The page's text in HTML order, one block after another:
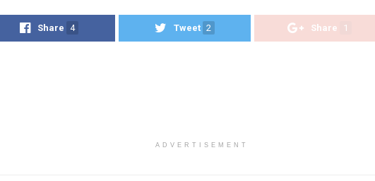
Share 4 Tweet 2 Share 1
ADVERTISEMENT